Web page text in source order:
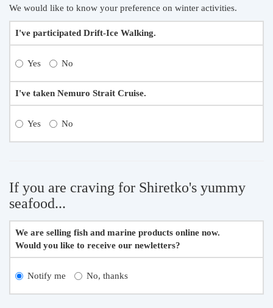
We would like to know your preference on winter activities.
I've participated Drift-Ice Walking.
Yes No
I've taken Nemuro Strait Cruise.
Yes No
If you are craving for Shiretko's yummy
seafood...
We are selling fish and marine products online now.
Would you like to receive our newletters?
Notify me No, thanks